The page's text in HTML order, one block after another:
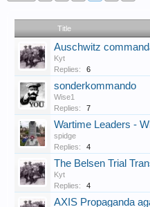
Title
Auschwitz
Kyt
Replies:
6
sonderkommando
Wise1
Replies:
7
Wartime Leaders -
spidge
Replies:
4
The Belsen Trial
Kyt
Replies:
4
AXIS Propaganda